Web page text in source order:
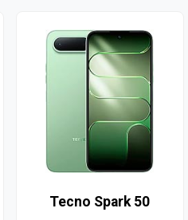
Tecno Spark 50